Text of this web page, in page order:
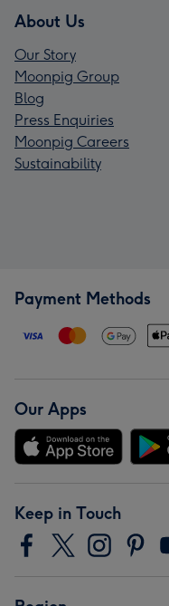
About Us
Our Story
Moonpig Group
Blog
Press Enquiries
Moonpig Careers
Sustainability
Payment Methods
Our Apps
Keep in Touch